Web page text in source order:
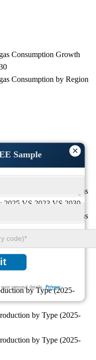
×
Sample
your personal details.Privacy
Consumption Growth
Consumption by Region
Biomethane and Biogas
2025 VS 2023 VS 2030
Biomethane and Biogas
by Type (2025-
by Type (2025-
by Type (2025-